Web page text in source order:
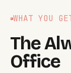
WHAT YOU
The
Office